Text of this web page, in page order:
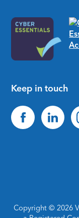
Keep in touch
Copyright © 2026